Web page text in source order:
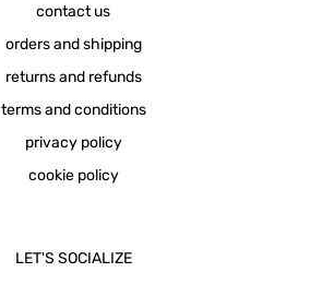
contact us
orders and shipping
returns and refunds
terms and conditions
privacy policy
cookie policy
LET'S SOCIALIZE